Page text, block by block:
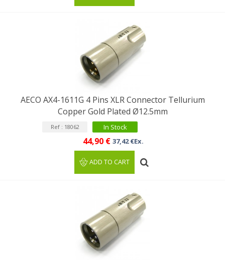
AECO AX4-1611G 4 Pins XLR Connector Tellurium
Copper Gold Plated Ø12.5mm
Ref : 18062 In Stock
44,90 € 37,42 €Ex.
ADD TO CART